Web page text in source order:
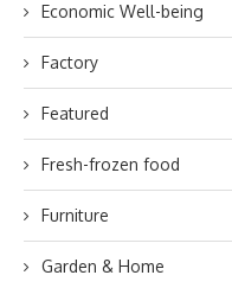
Economic Well-being
Factory
Featured
Fresh-frozen food
Furniture
Garden & Home